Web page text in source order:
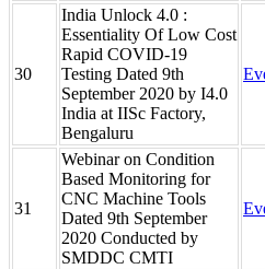
30
India Unlock 4.0 :
Essentiality Of Low Cost
Rapid COVID-19
Testing Dated 9th
September 2020 by I4.0
India at IISc Factory,
Bengaluru
31
Webinar on Condition
Based Monitoring for
CNC Machine Tools
Dated 9th September
2020 Conducted by
SMDDC CMTI